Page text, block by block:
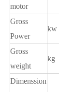
motor
Gross
Power
kw
Gross
weight
kg
Dimenssion